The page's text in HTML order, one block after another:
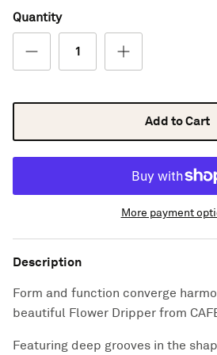
Quantity
Add to Cart
More payment
Description
Form and function converge
beautiful Flower Dripper from
Featuring deep grooves in the